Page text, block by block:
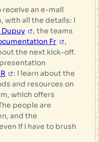
receive an e-mail
with all the details: I
, the teams
Fr
,
the next kick-off.
: I learn about the
and resources on
which offers
people are
and the
if I have to brush